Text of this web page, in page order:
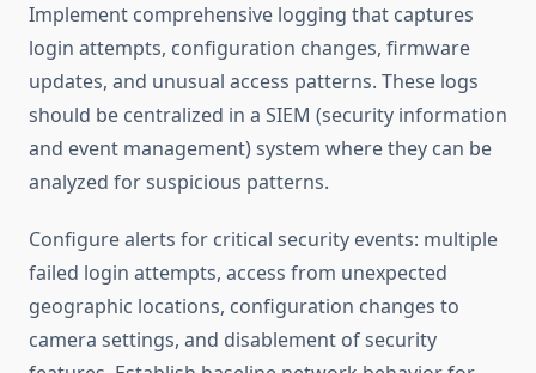
Implement comprehensive logging that captures
login attempts, configuration changes, firmware
updates, and unusual access patterns. These logs
should be centralized in a SIEM (security information
and event management) system where they can be
analyzed for suspicious patterns.
Configure alerts for critical security events: multiple
failed login attempts, access from unexpected
geographic locations, configuration changes to
camera settings, and disablement of security